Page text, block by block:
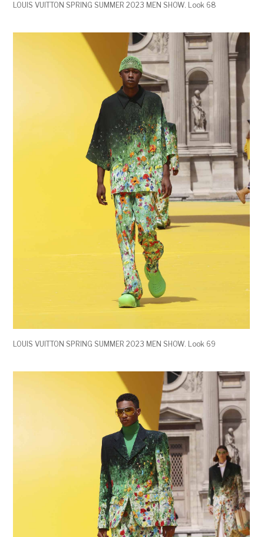
LOUIS VUITTON SPRING SUMMER 2023 MEN SHOW. Look 68
LOUIS VUITTON SPRING SUMMER 2023 MEN SHOW. Look 69